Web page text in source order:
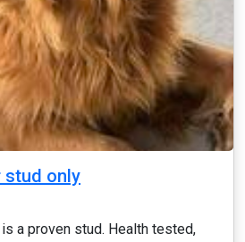
stud only
a proven stud. Health tested,